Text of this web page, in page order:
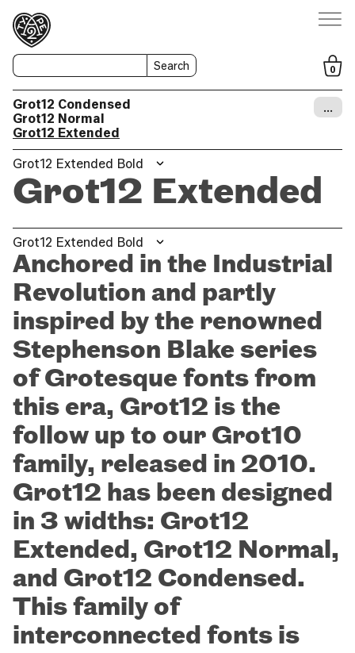
Search 0
Grot12 Condensed
Grot12 Normal
Grot12 Extended
…
Grot12 Extended Bold
Grot12 Extended
Grot12 Extended Bold
Anchored in the Industrial
Revolution and partly
inspired by the renowned
Stephenson Blake series
of Grotesque fonts from
this era, Grot12 is the
follow up to our Grot10
family, released in 2010.
Grot12 has been designed
in 3 widths: Grot12
Extended, Grot12 Normal,
and Grot12 Condensed.
This family of
interconnected fonts is